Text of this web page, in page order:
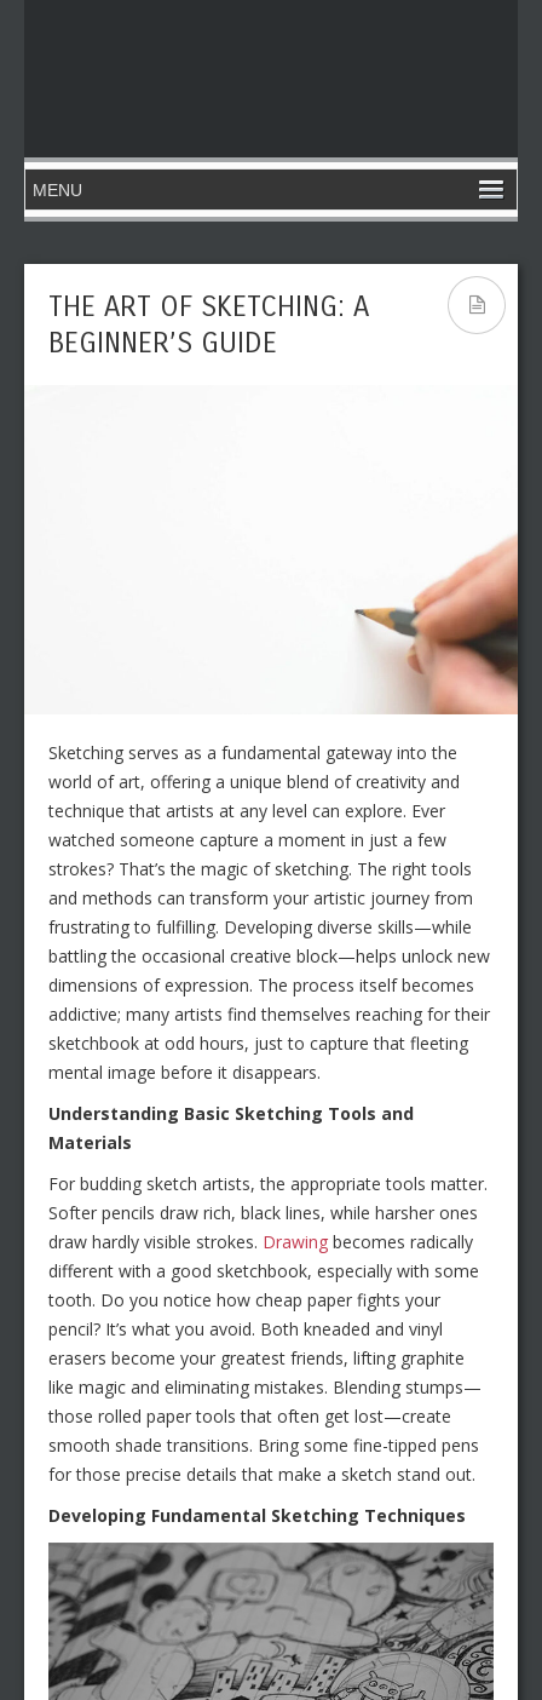
THE ART OF SKETCHING: A
BEGINNER’S GUIDE
Sketching serves as a fundamental gateway into the
world of art, offering a unique blend of creativity and
technique that artists at any level can explore. Ever
watched someone capture a moment in just a few
strokes? That’s the magic of sketching. The right tools
and methods can transform your artistic journey from
frustrating to fulfilling. Developing diverse skills—while
battling the occasional creative block—helps unlock new
dimensions of expression. The process itself becomes
addictive; many artists find themselves reaching for their
sketchbook at odd hours, just to capture that fleeting
mental image before it disappears.
Understanding Basic Sketching Tools and
Materials
For budding sketch artists, the appropriate tools matter.
Softer pencils draw rich, black lines, while harsher ones
draw hardly visible strokes. Drawing becomes radically
different with a good sketchbook, especially with some
tooth. Do you notice how cheap paper fights your
pencil? It’s what you avoid. Both kneaded and vinyl
erasers become your greatest friends, lifting graphite
like magic and eliminating mistakes. Blending stumps—
those rolled paper tools that often get lost—create
smooth shade transitions. Bring some fine-tipped pens
for those precise details that make a sketch stand out.
Developing Fundamental Sketching Techniques